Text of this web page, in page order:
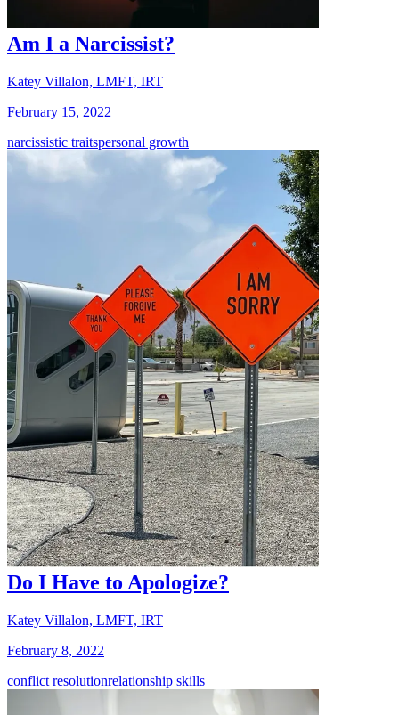
Am I a Narcissist?
Katey Villalon, LMFT, IRT
February 15, 2022
narcissistic traitspersonal growth
Do I Have to Apologize?
Katey Villalon, LMFT, IRT
February 8, 2022
conflict resolutionrelationship skills